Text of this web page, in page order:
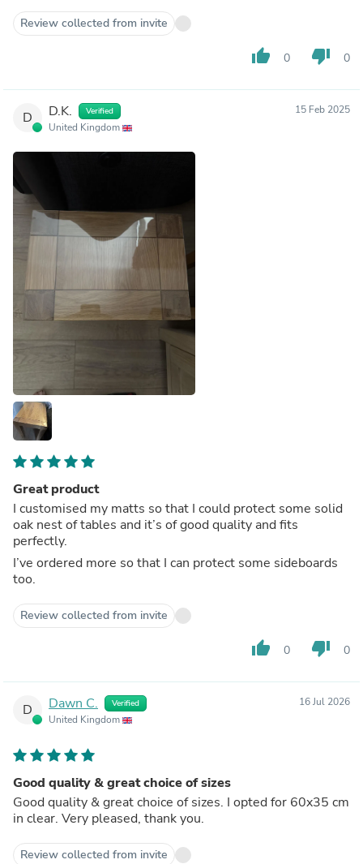
Review collected from invite
thumb_up 0 thumb_down 0
D D.K. Verified
United Kingdom
15 Feb 2025
Great product
I customised my matts so that I could protect some solid
oak nest of tables and it’s of good quality and fits
perfectly.
I’ve ordered more so that I can protect some sideboards
too.
Review collected from invite
thumb_up 0 thumb_down 0
D Dawn C. Verified
United Kingdom
16 Jul 2026
Good quality & great choice of sizes
Good quality & great choice of sizes. I opted for 60x35 cm
in clear. Very pleased, thank you.
Review collected from invite